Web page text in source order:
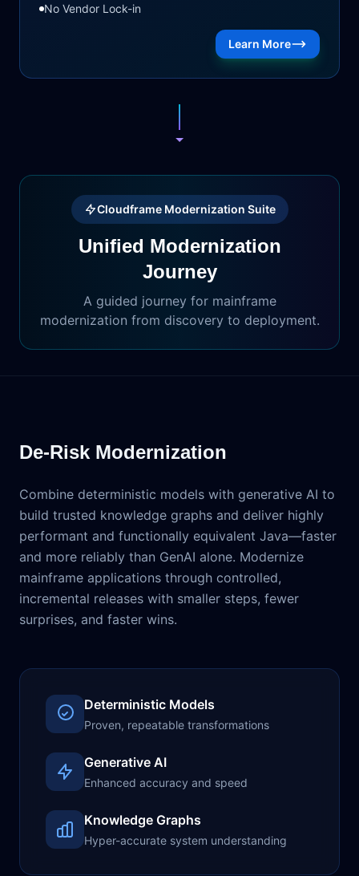
No Vendor Lock-in
Learn More
Cloudframe Modernization Suite
Unified Modernization
Journey
A guided journey for mainframe
modernization from discovery to deployment.
Deterministic Models
Proven, repeatable transformations
Generative AI
Enhanced accuracy and speed
Knowledge Graphs
Hyper-accurate system understanding
De-Risk Modernization
Combine deterministic models with generative AI to
build trusted knowledge graphs and deliver highly
performant and functionally equivalent Java—faster
and more reliably than GenAI alone. Modernize
mainframe applications through controlled,
incremental releases with smaller steps, fewer
surprises, and faster wins.